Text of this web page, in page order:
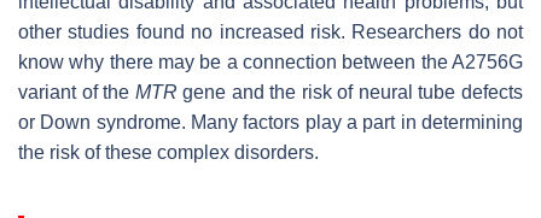
other studies found no increased risk. Researchers do not
know why there may be a connection between the A2756G
variant of the MTR gene and the risk of neural tube defects
or Down syndrome. Many factors play a part in determining
the risk of these complex disorders.